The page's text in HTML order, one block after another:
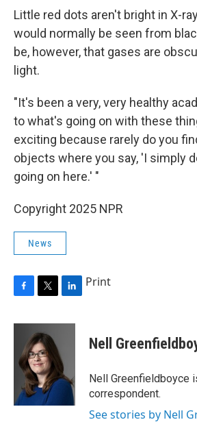
Little red dots aren't bright in X-
would normally be seen from
be, however, that gases are
light.
"It's been a very, very healthy
to what's going on with these
exciting because rarely do you
objects where you say, 'I simply
going on here.' "
Copyright 2025 NPR
News
c
o
i
t
t
e
r
n
d
I
Print
Nell
Nell Greenfieldboyce
correspondent.
See stories by Nell